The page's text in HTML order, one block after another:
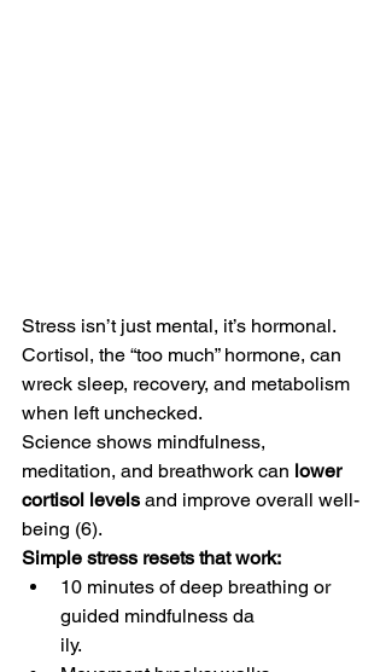
Stress isn’t just mental, it’s hormonal.
Cortisol, the “too much” hormone, can
wreck sleep, recovery, and metabolism
when left unchecked.
Science shows mindfulness,
meditation, and breathwork can lower
cortisol levels and improve overall well-
being (6).
Simple stress resets that work:
10 minutes of deep breathing or
guided mindfulness da
ily.